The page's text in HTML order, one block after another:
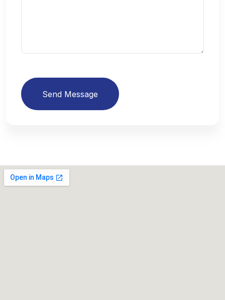
Send Message